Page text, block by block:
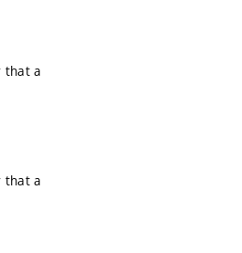
that a
that a